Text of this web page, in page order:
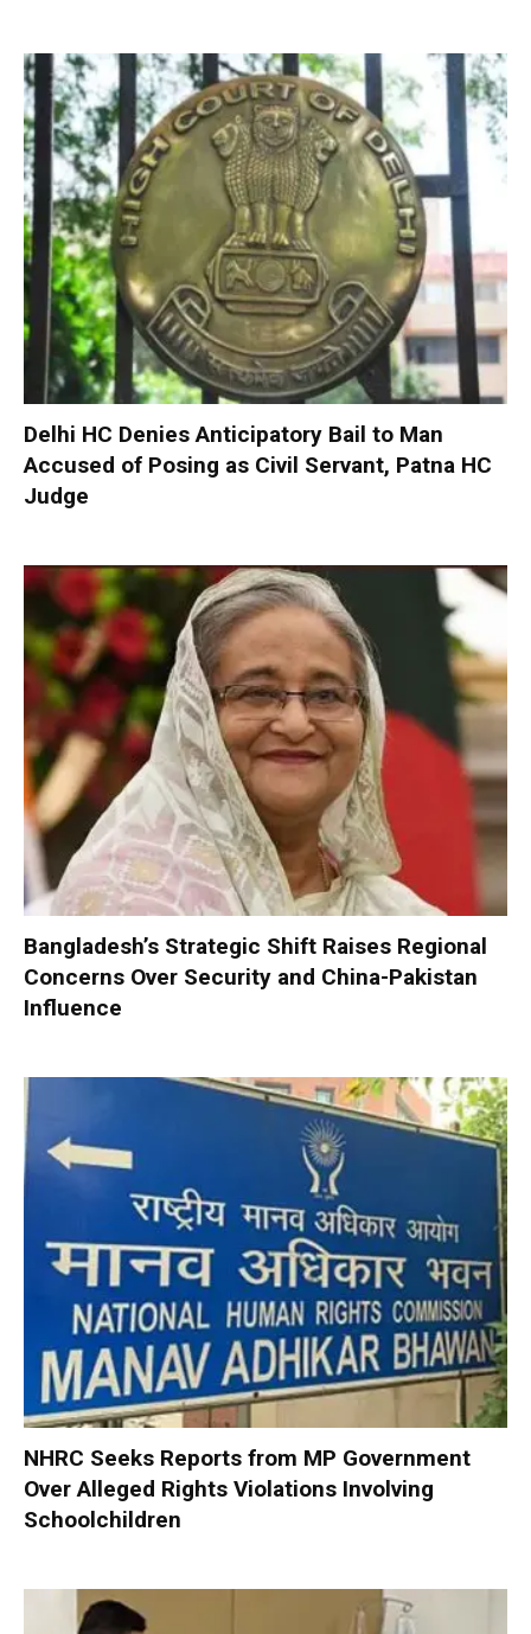
Delhi HC Denies Anticipatory Bail to Man
Accused of Posing as Civil Servant, Patna HC
Judge
Bangladesh’s Strategic Shift Raises Regional
Concerns Over Security and China-Pakistan
Influence
NHRC Seeks Reports from MP Government
Over Alleged Rights Violations Involving
Schoolchildren